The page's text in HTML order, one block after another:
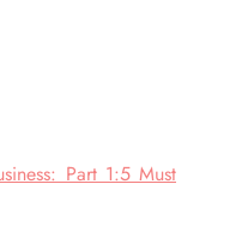
Part 1:5 Must